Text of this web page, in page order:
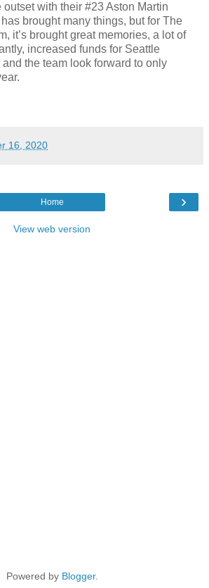
with their #23 Aston Martin
brought many things, but for The
it’s brought great memories, a lot of
increased funds for Seattle
the team look forward to only
16, 2020
›
Home
View web version
Powered by Blogger.